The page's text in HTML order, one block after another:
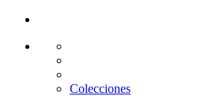
Colecciones